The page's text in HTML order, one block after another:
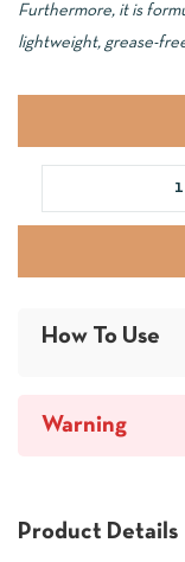
Furthermore, it is
lightweight, grease-
How To Use
Warning
Product Details